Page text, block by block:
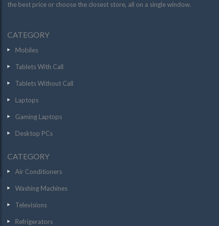
the best price or choose the closest store, all on a single window.
CATEGORY
Mobiles
Tablets With Call
Tablets Without Call
Laptops
Gaming Laptops
Desktop PCs
CATEGORY
Air Conditioners
Washing Machines
Televisions
Refrigerators